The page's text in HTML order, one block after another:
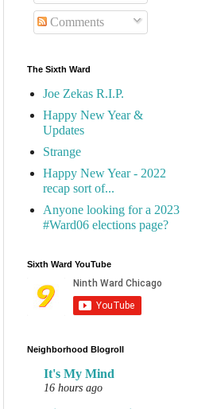
Comments
The Sixth Ward
Joe Zekas R.I.P.
Happy New Year &
Updates
Strange
Happy New Year - 2022
recap sort of...
Anyone looking for a 2023
#Ward06 elections page?
Sixth Ward YouTube
Neighborhood Blogroll
It's My Mind
16 hours ago